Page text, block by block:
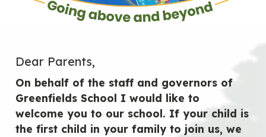
Dear Parents,
On behalf of the staff and governors of
Greenfields School I would like to
welcome you to our school. If your child is
the first child in your family to join us, we